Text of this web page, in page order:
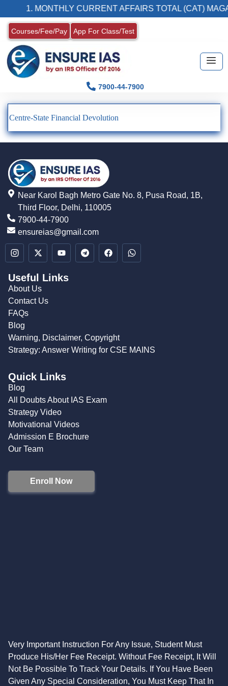
1. MONTHLY CURRENT AFFAIRS TOTAL (CAT)
Courses/Fee/Pay App For Class/Test
7900-44-7900
Centre-State Financial Devolution
Near Karol Bagh Metro Gate No. 8, Pusa Road, 1B,
Third Floor, Delhi, 110005
7900-44-7900
ensureias@gmail.com
Useful Links
About Us
Contact Us
FAQs
Blog
Warning, Disclaimer, Copyright
Strategy: Answer Writing for CSE MAINS
Quick Links
Blog
All Doubts About IAS Exam
Strategy Video
Motivational Videos
Admission E Brochure
Our Team
Enroll Now
Very Important Instruction For Any Issue, Student Must
Produce His/Her Fee Receipt. Without Fee Receipt, It Will
Not Be Possible To Track Your Details. If You Have Been
Given Any Special Consideration, You Must Keep That In